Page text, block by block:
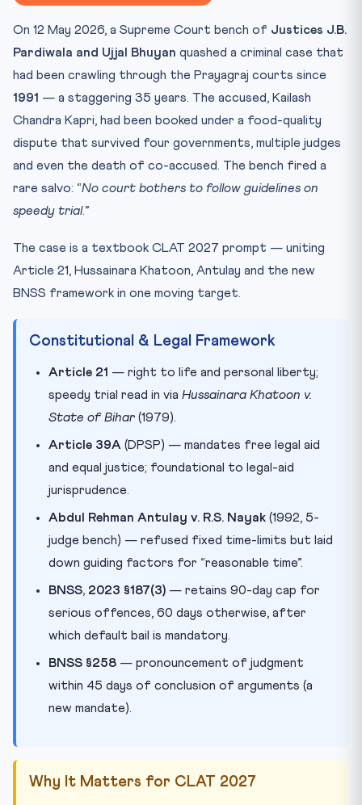
Key Facts to Memorise
Mnemonic: HAPPY Speedy-Trial Chain
Practice Quiz — 10 CLAT-Style Questions
On 12 May 2026, a Supreme Court bench of Justices J.B.
Pardiwala and Ujjal Bhuyan quashed a criminal case that
had been crawling through the Prayagraj courts since
1991 — a staggering 35 years. The accused, Kailash
Chandra Kapri, had been booked under a food-quality
dispute that survived four governments, multiple judges
and even the death of co-accused. The bench fired a
rare salvo: “No court bothers to follow guidelines on
speedy trial.”
The case is a textbook CLAT 2027 prompt — uniting
Article 21, Hussainara Khatoon, Antulay and the new
BNSS framework in one moving target.
Constitutional & Legal Framework
Article 21 — right to life and personal liberty;
speedy trial read in via Hussainara Khatoon v.
State of Bihar (1979).
Article 39A (DPSP) — mandates free legal aid
and equal justice; foundational to legal-aid
jurisprudence.
Abdul Rehman Antulay v. R.S. Nayak (1992, 5-
judge bench) — refused fixed time-limits but laid
down guiding factors for “reasonable time”.
BNSS, 2023 §187(3) — retains 90-day cap for
serious offences, 60 days otherwise, after
which default bail is mandatory.
BNSS §258 — pronouncement of judgment
within 45 days of conclusion of arguments (a
new mandate).
Why It Matters for CLAT 2027